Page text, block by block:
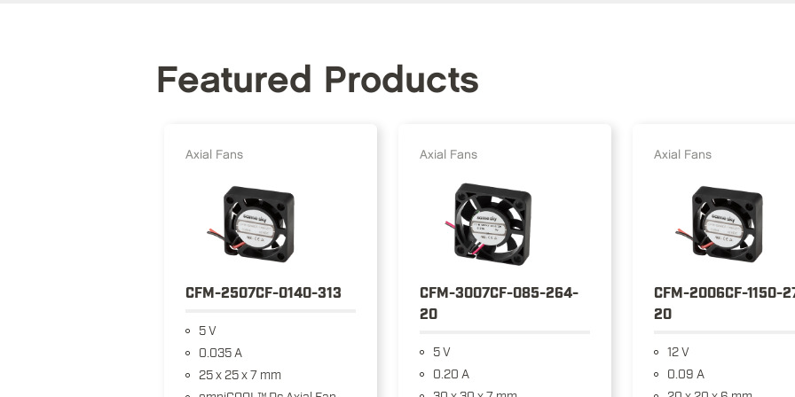
Featured Products
Axial Fans
CFM-2507CF-0140-313
5 V
0.035 A
25 x 25 x 7 mm
Axial Fans
CFM-3007CF-085-264-
20
5 V
0.20 A
Axial Fans
CFM-2006CF-1150-
20
12 V
0.09 A